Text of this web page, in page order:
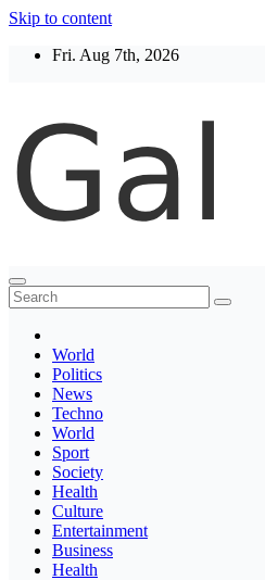
Skip to content
Fri. Aug 7th, 2026
Thegaltimes
News That Matter
World
Politics
News
Techno
World
Sport
Society
Health
Culture
Entertainment
Business
Health